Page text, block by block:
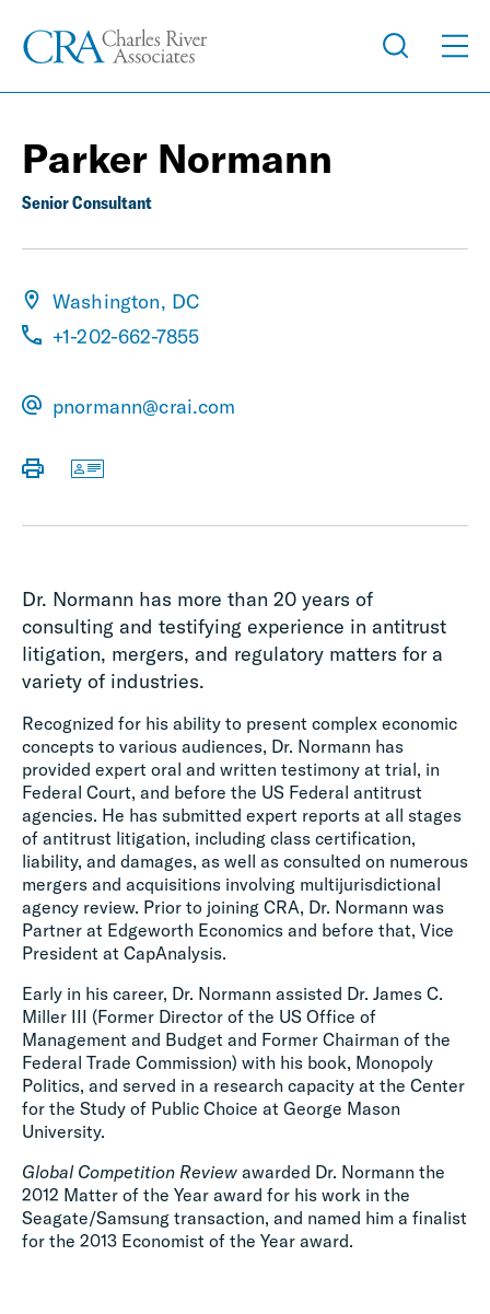
Parker Normann
Senior Consultant
Washington, DC
+1-202-662-7855
pnormann@crai.com
Dr. Normann has more than 20 years of
consulting and testifying experience in antitrust
litigation, mergers, and regulatory matters for a
variety of industries.
Recognized for his ability to present complex economic
concepts to various audiences, Dr. Normann has
provided expert oral and written testimony at trial, in
Federal Court, and before the US Federal antitrust
agencies. He has submitted expert reports at all stages
of antitrust litigation, including class certification,
liability, and damages, as well as consulted on numerous
mergers and acquisitions involving multijurisdictional
agency review. Prior to joining CRA, Dr. Normann was
Partner at Edgeworth Economics and before that, Vice
President at CapAnalysis.
Early in his career, Dr. Normann assisted Dr. James C.
Miller III (Former Director of the US Office of
Management and Budget and Former Chairman of the
Federal Trade Commission) with his book, Monopoly
Politics, and served in a research capacity at the Center
for the Study of Public Choice at George Mason
University.
Global Competition Review awarded Dr. Normann the
2012 Matter of the Year award for his work in the
Seagate/Samsung transaction, and named him a finalist
for the 2013 Economist of the Year award.